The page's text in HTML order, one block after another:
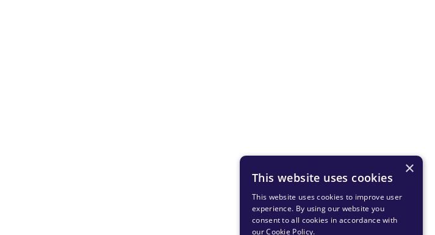
×
This website uses cookies
This website uses cookies to improve user
experience. By using our website you
consent to all cookies in accordance with
our Cookie Policy.